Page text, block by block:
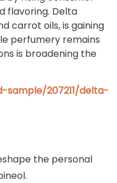
flavoring. Delta
carrot oils, is gaining
perfumery remains
is broadening the
207211/delta-
the personal